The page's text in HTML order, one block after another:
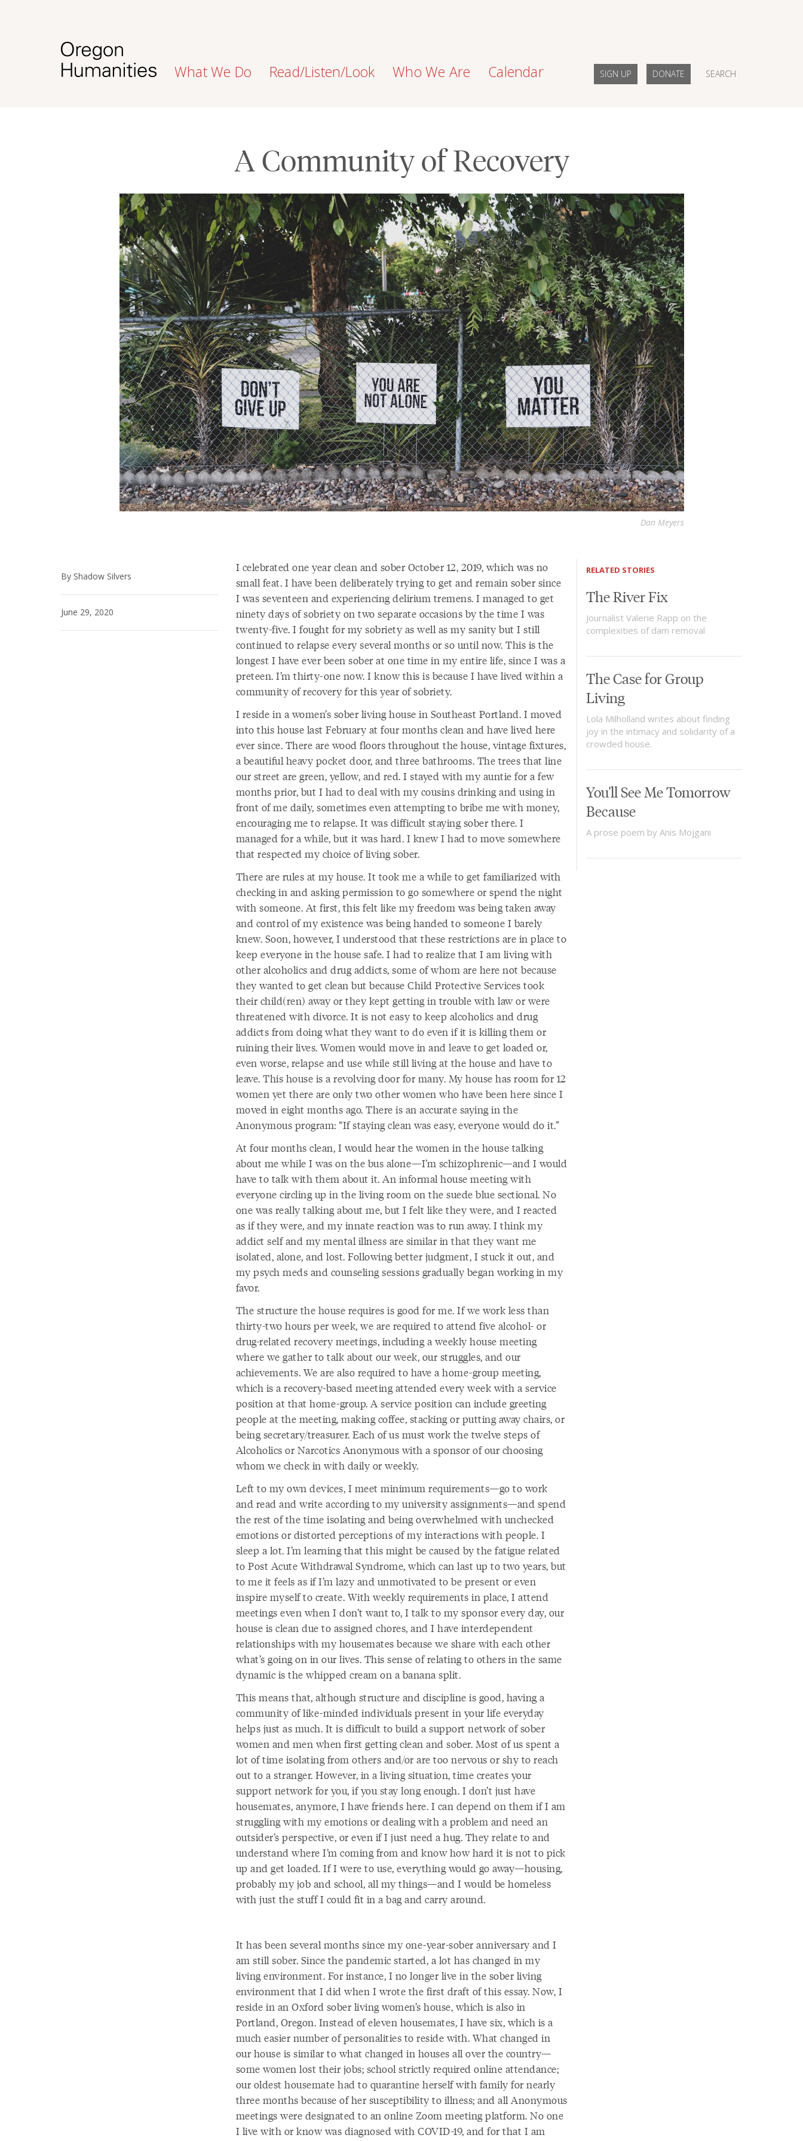
What We Do Read/Listen/Look Who We Are Calendar SIGN UP DONATE SEARCH
A Community of Recovery
Dan Meyers
By Shadow Silvers
June 29, 2020
I celebrated one year clean and sober October 12, 2019, which was no
small feat. I have been deliberately trying to get and remain sober since
I was seventeen and experiencing delirium tremens. I managed to get
ninety days of sobriety on two separate occasions by the time I was
twenty-five. I fought for my sobriety as well as my sanity but I still
continued to relapse every several months or so until now. This is the
longest I have ever been sober at one time in my entire life, since I was a
preteen. I’m thirty-one now. I know this is because I have lived within a
community of recovery for this year of sobriety.
I reside in a women’s sober living house in Southeast Portland. I moved
into this house last February at four months clean and have lived here
ever since. There are wood floors throughout the house, vintage fixtures,
a beautiful heavy pocket door, and three bathrooms. The trees that line
our street are green, yellow, and red. I stayed with my auntie for a few
months prior, but I had to deal with my cousins drinking and using in
front of me daily, sometimes even attempting to bribe me with money,
encouraging me to relapse. It was difficult staying sober there. I
managed for a while, but it was hard. I knew I had to move somewhere
that respected my choice of living sober.
There are rules at my house. It took me a while to get familiarized with
checking in and asking permission to go somewhere or spend the night
with someone. At first, this felt like my freedom was being taken away
and control of my existence was being handed to someone I barely
knew. Soon, however, I understood that these restrictions are in place to
keep everyone in the house safe. I had to realize that I am living with
other alcoholics and drug addicts, some of whom are here not because
they wanted to get clean but because Child Protective Services took
their child(ren) away or they kept getting in trouble with law or were
threatened with divorce. It is not easy to keep alcoholics and drug
addicts from doing what they want to do even if it is killing them or
ruining their lives. Women would move in and leave to get loaded or,
even worse, relapse and use while still living at the house and have to
leave. This house is a revolving door for many. My house has room for 12
women yet there are only two other women who have been here since I
moved in eight months ago. There is an accurate saying in the
Anonymous program: “If staying clean was easy, everyone would do it.”
At four months clean, I would hear the women in the house talking
about me while I was on the bus alone—I’m schizophrenic—and I would
have to talk with them about it. An informal house meeting with
everyone circling up in the living room on the suede blue sectional. No
one was really talking about me, but I felt like they were, and I reacted
as if they were, and my innate reaction was to run away. I think my
addict self and my mental illness are similar in that they want me
isolated, alone, and lost. Following better judgment, I stuck it out, and
my psych meds and counseling sessions gradually began working in my
favor.
The structure the house requires is good for me. If we work less than
thirty-two hours per week, we are required to attend five alcohol- or
drug-related recovery meetings, including a weekly house meeting
where we gather to talk about our week, our struggles, and our
achievements. We are also required to have a home-group meeting,
which is a recovery-based meeting attended every week with a service
position at that home-group. A service position can include greeting
people at the meeting, making coffee, stacking or putting away chairs, or
being secretary/treasurer. Each of us must work the twelve steps of
Alcoholics or Narcotics Anonymous with a sponsor of our choosing
whom we check in with daily or weekly.
Left to my own devices, I meet minimum requirements—go to work
and read and write according to my university assignments—and spend
the rest of the time isolating and being overwhelmed with unchecked
emotions or distorted perceptions of my interactions with people. I
sleep a lot. I’m learning that this might be caused by the fatigue related
to Post Acute Withdrawal Syndrome, which can last up to two years, but
to me it feels as if I’m lazy and unmotivated to be present or even
inspire myself to create. With weekly requirements in place, I attend
meetings even when I don’t want to, I talk to my sponsor every day, our
house is clean due to assigned chores, and I have interdependent
relationships with my housemates because we share with each other
what’s going on in our lives. This sense of relating to others in the same
dynamic is the whipped cream on a banana split.
This means that, although structure and discipline is good, having a
community of like-minded individuals present in your life everyday
helps just as much. It is difficult to build a support network of sober
women and men when first getting clean and sober. Most of us spent a
lot of time isolating from others and/or are too nervous or shy to reach
out to a stranger. However, in a living situation, time creates your
support network for you, if you stay long enough. I don’t just have
housemates, anymore, I have friends here. I can depend on them if I am
struggling with my emotions or dealing with a problem and need an
outsider’s perspective, or even if I just need a hug. They relate to and
understand where I’m coming from and know how hard it is not to pick
up and get loaded. If I were to use, everything would go away—housing,
probably my job and school, all my things—and I would be homeless
with just the stuff I could fit in a bag and carry around.
It has been several months since my one-year-sober anniversary and I
am still sober. Since the pandemic started, a lot has changed in my
living environment. For instance, I no longer live in the sober living
environment that I did when I wrote the first draft of this essay. Now, I
reside in an Oxford sober living women’s house, which is also in
Portland, Oregon. Instead of eleven housemates, I have six, which is a
much easier number of personalities to reside with. What changed in
our house is similar to what changed in houses all over the country—
some women lost their jobs; school strictly required online attendance;
our oldest housemate had to quarantine herself with family for nearly
three months because of her susceptibility to illness; and all Anonymous
meetings were designated to an online Zoom meeting platform. No one
I live with or know was diagnosed with COVID-19, and for that I am
RELATED STORIES
The River Fix
Journalist Valerie Rapp on the
complexities of dam removal
The Case for Group
Living
Lola Milholland writes about finding
joy in the intimacy and solidarity of a
crowded house.
You'll See Me Tomorrow
Because
A prose poem by Anis Mojgani